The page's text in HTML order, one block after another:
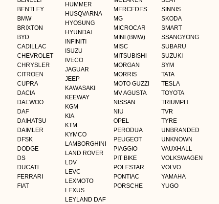
BENTLEY
BMW
BRIXTON
BYD
CADILLAC
CHEVROLET
CHRYSLER
CITROEN
CUPRA
DACIA
DAEWOO
DAF
DAIHATSU
DAIMLER
DFSK
DODGE
DS
DUCATI
FERRARI
FIAT
HUMMER
HUSQVARNA
HYOSUNG
HYUNDAI
INFINITI
ISUZU
IVECO
JAGUAR
JEEP
KAWASAKI
KEEWAY
KGM
KIA
KTM
KYMCO
LAMBORGHINI
LAND ROVER
LDV
LEVC
LEXMOTO
LEXUS
LEYLAND DAF
MERCEDES
MG
MICROCAR
MINI (BMW)
MISC
MITSUBISHI
MORGAN
MORRIS
MOTO GUZZI
MV AGUSTA
NISSAN
NIU
OPEL
PERODUA
PEUGEOT
PIAGGIO
PIT BIKE
POLESTAR
PONTIAC
PORSCHE
SINNIS
SKODA
SMART
SSANGYONG
SUBARU
SUZUKI
SYM
TATA
TESLA
TOYOTA
TRIUMPH
TVR
TYRE
UNBRANDED
UNKNOWN
VAUXHALL
VOLKSWAGEN
VOLVO
YAMAHA
YUGO